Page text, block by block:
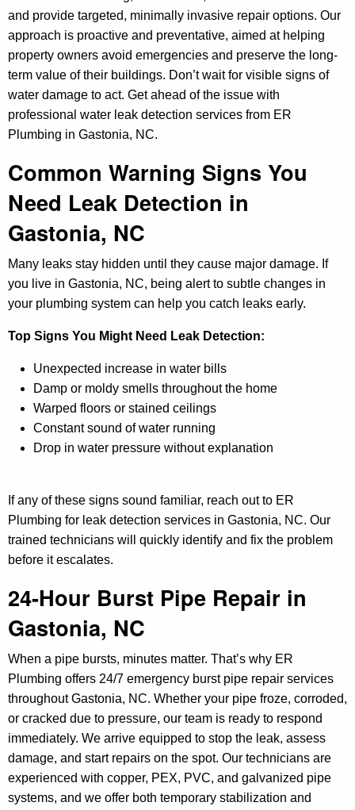
and provide targeted, minimally invasive repair options. Our
approach is proactive and preventative, aimed at helping
property owners avoid emergencies and preserve the long-
term value of their buildings. Don’t wait for visible signs of
water damage to act. Get ahead of the issue with
professional water leak detection services from ER
Plumbing in Gastonia, NC.
Common Warning Signs You
Need Leak Detection in
Gastonia, NC
Many leaks stay hidden until they cause major damage. If
you live in Gastonia, NC, being alert to subtle changes in
your plumbing system can help you catch leaks early.
Top Signs You Might Need Leak Detection:
Unexpected increase in water bills
Damp or moldy smells throughout the home
Warped floors or stained ceilings
Constant sound of water running
Drop in water pressure without explanation
If any of these signs sound familiar, reach out to ER
Plumbing for leak detection services in Gastonia, NC. Our
trained technicians will quickly identify and fix the problem
before it escalates.
24-Hour Burst Pipe Repair in
Gastonia, NC
When a pipe bursts, minutes matter. That’s why ER
Plumbing offers 24/7 emergency burst pipe repair services
throughout Gastonia, NC. Whether your pipe froze, corroded,
or cracked due to pressure, our team is ready to respond
immediately. We arrive equipped to stop the leak, assess
damage, and start repairs on the spot. Our technicians are
experienced with copper, PEX, PVC, and galvanized pipe
systems, and we offer both temporary stabilization and